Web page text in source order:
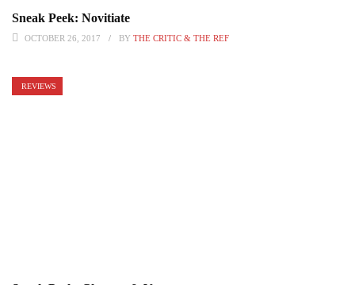
Sneak Peek: Novitiate
OCTOBER 26, 2017 BY THE CRITIC & THE REF
REVIEWS